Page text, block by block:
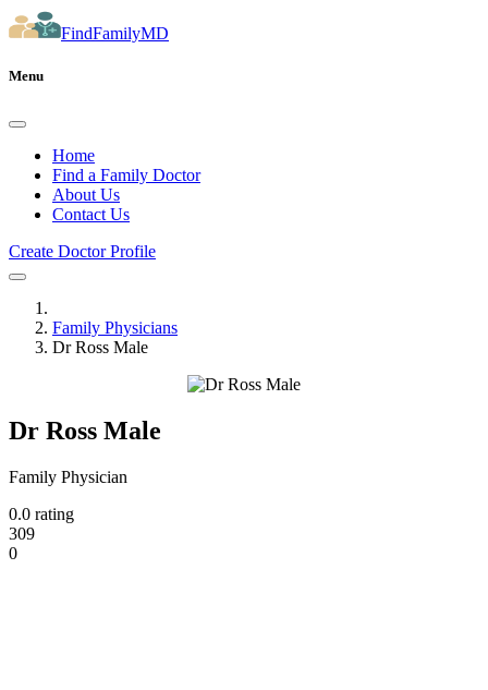
FindFamilyMD
Menu
Home
Find a Family Doctor
About Us
Contact Us
Create Doctor Profile
Family Physicians
Dr Ross Male
Dr Ross Male
Family Physician
0.0 rating
309
0